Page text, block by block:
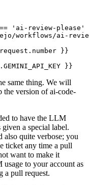
'ai-review-please'
workflows/ai-
}}
}}
same thing. We will
version of ai-code-
to have the LLM
a special label.
quite verbose; you
ticket any time a pull
want to make it
to your account as
a pull request.